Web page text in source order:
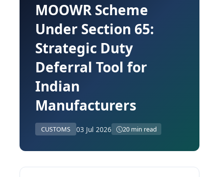
MOOWR Scheme
Under Section 65:
Strategic Duty
Deferral Tool for
Indian
Manufacturers
CUSTOMS 03 Jul 2026 20 min read